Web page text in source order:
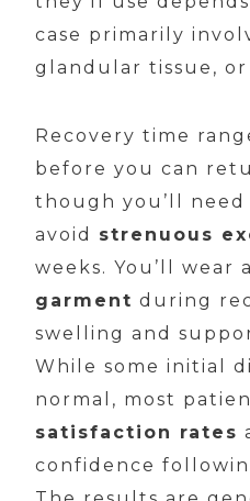
case primarily
glandular tissue,
Recovery time
before you can
though you’ll need
avoid strenuous
weeks. You’ll wear a
garment during
swelling and
While some initial
normal, most
satisfaction rates
confidence